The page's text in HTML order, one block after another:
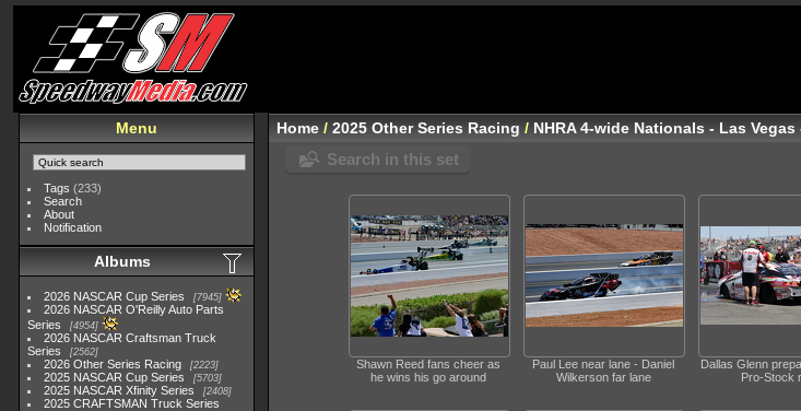
Menu
Tags (233)
Search
About
Notification
Albums
2026 NASCAR Cup Series 7945
2026 NASCAR O'Reilly Auto Parts
Series
4954
2026 NASCAR Craftsman Truck
Series
2562
2026 Other Series Racing 2223
2025 NASCAR Cup Series 5703
2025 NASCAR Xfinity Series 2408
2025 CRAFTSMAN Truck Series
Home /2025 Other Series Racing /NHRA 4-wide Nationals - Las
Search in this set
Shawn Reed fans cheer as
he wins his go around
Paul Lee near lane - Daniel
Wilkerson far lane
Dallas Glenn
Pro-Stock